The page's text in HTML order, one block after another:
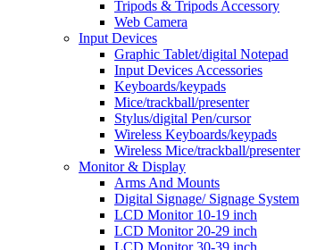
Tripods & Tripods Accessory
Web Camera
Input Devices
Graphic Tablet/digital Notepad
Input Devices Accessories
Keyboards/keypads
Mice/trackball/presenter
Stylus/digital Pen/cursor
Wireless Keyboards/keypads
Wireless Mice/trackball/presenter
Monitor & Display
Arms And Mounts
Digital Signage/ Signage System
LCD Monitor 10-19 inch
LCD Monitor 20-29 inch
LCD Monitor 30-39 inch